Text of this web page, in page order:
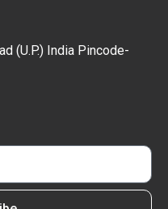
(U.P.) India Pincode-